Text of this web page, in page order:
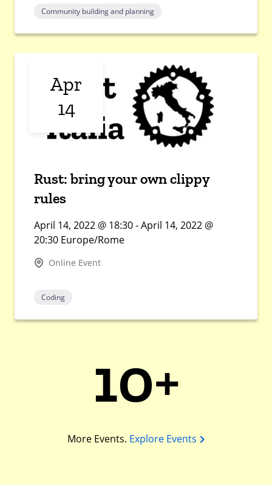
Community building and planning
Apr
14
Rust: bring your own clippy
rules
April 14, 2022 @ 18:30 - April 14, 2022 @
20:30 Europe/Rome
Online Event
Coding
10+
More Events. Explore Events